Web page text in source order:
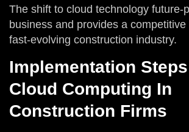
The shift to cloud technology future-
business and provides a
fast-evolving construction industry.
Implementation
Cloud Computing In
Construction Firms